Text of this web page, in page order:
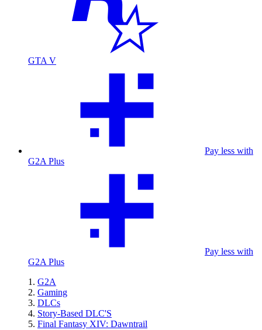
GTA V
Pay less with
G2A Plus
Pay less with
G2A Plus
G2A
Gaming
DLCs
Story-Based DLC'S
Final Fantasy XIV: Dawntrail